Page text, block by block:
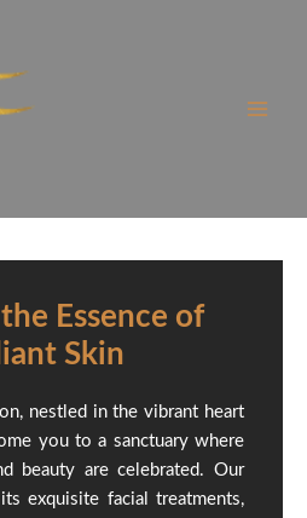
Essence of
Skin
nestled in the vibrant heart
you to a sanctuary where
beauty are celebrated. Our
exquisite facial treatments,